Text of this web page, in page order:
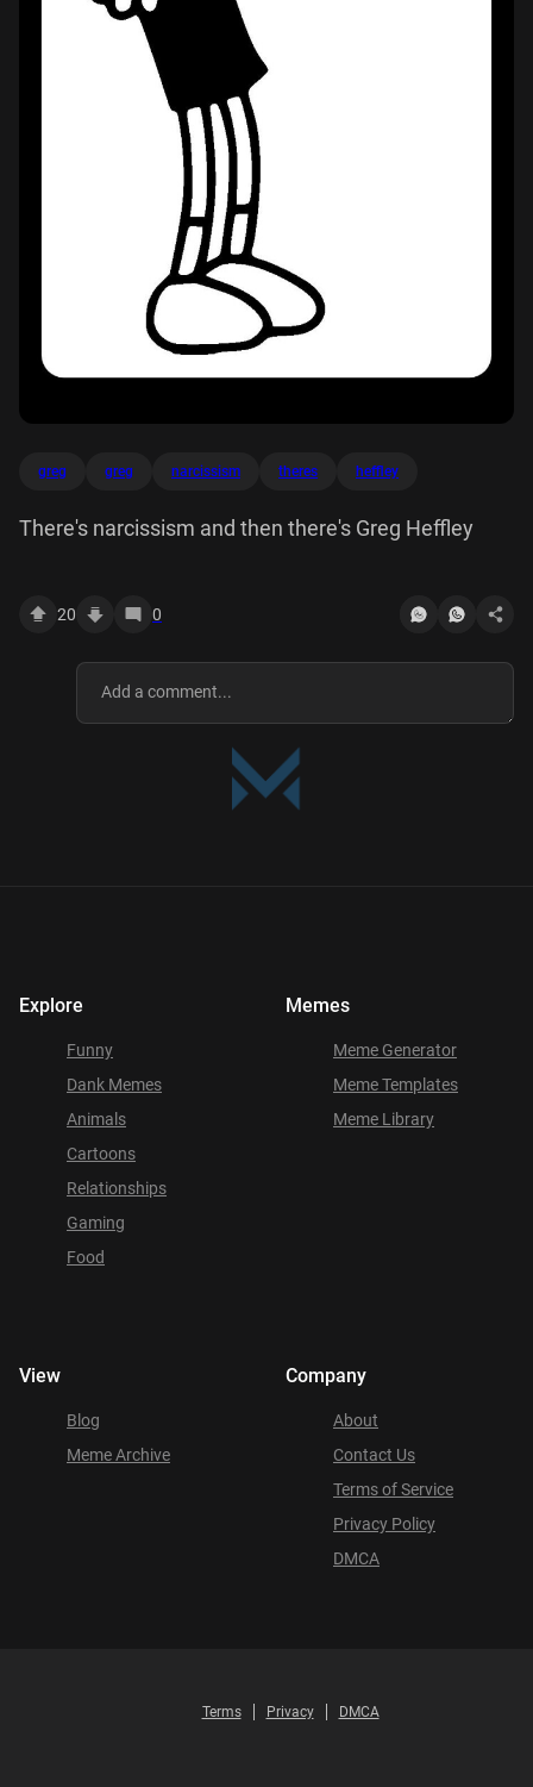
greg greg narcissism theres heffley
There's narcissism and then there's Greg Heffley
20 0
Explore
Funny
Dank Memes
Animals
Cartoons
Relationships
Gaming
Food
Memes
Meme Generator
Meme Templates
Meme Library
View
Blog
Meme Archive
Company
About
Contact Us
Terms of Service
Privacy Policy
DMCA
Terms Privacy DMCA